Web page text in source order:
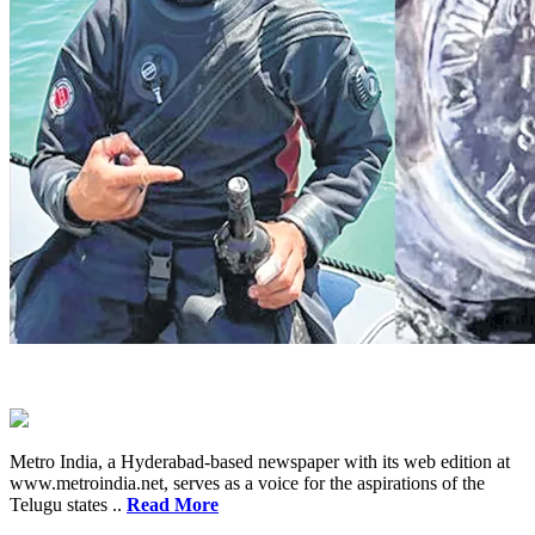
Metro India, a Hyderabad-based newspaper with its web edition at
www.metroindia.net, serves as a voice for the aspirations of the
Telugu states .. Read More